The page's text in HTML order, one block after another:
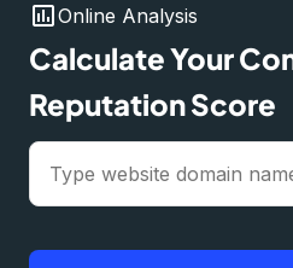
insert_chartOnline Analysis
Calculate Your
Reputation Score